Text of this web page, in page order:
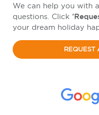
We can help you with
questions. Click
your dream holiday
REQUEST